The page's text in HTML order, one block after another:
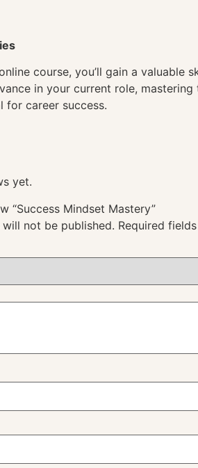
course, you’ll gain a valuable
in your current role,
for career success.
yet.
“Success Mindset Mastery”
not be published. Required